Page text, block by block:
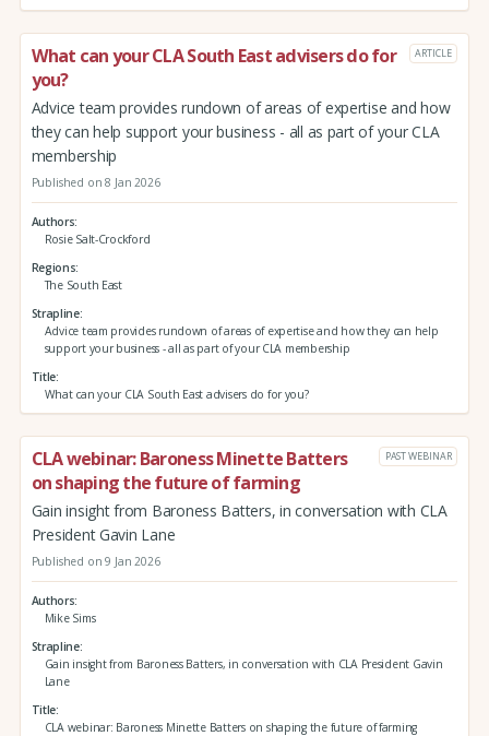
What can your CLA South East advisers do for
you?
ARTICLE
Advice team provides rundown of areas of expertise and how
they can help support your business - all as part of your CLA
membership
Published on 8 Jan 2026
Authors
Rosie Salt-Crockford
Regions
The South East
Strapline
Advice team provides rundown of areas of expertise and how they can help
support your business - all as part of your CLA membership
Title
What can your CLA South East advisers do for you?
CLA webinar: Baroness Minette Batters
on shaping the future of farming
PAST WEBINAR
Gain insight from Baroness Batters, in conversation with CLA
President Gavin Lane
Published on 9 Jan 2026
Authors
Mike Sims
Strapline
Gain insight from Baroness Batters, in conversation with CLA President Gavin
Lane
Title
CLA webinar: Baroness Minette Batters on shaping the future of farming